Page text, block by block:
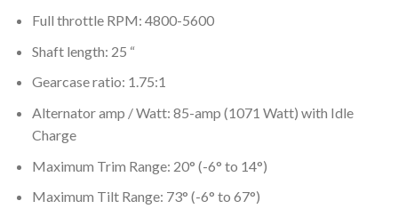
Full throttle RPM: 4800-5600
Shaft length: 25 “
Gearcase ratio: 1.75:1
Alternator amp / Watt: 85-amp (1071 Watt) with Idle
Charge
Maximum Trim Range: 20° (-6° to 14°)
Maximum Tilt Range: 73° (-6° to 67°)